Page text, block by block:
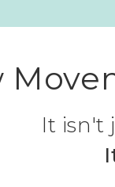
It isn't